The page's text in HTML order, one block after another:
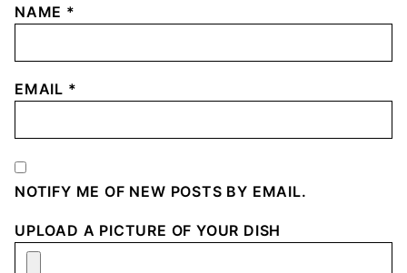
NAME *
EMAIL *
NOTIFY ME OF NEW POSTS BY EMAIL.
UPLOAD A PICTURE OF YOUR DISH